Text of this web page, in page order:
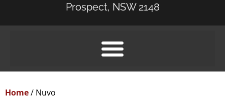
Prospect, NSW 2148
Home/ Nuvo